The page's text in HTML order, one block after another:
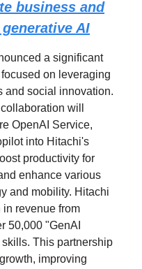
business and
AI
a significant
on leveraging
and social innovation.
will
OpenAI Service,
into Hitachi's
productivity for
enhance various
and mobility. Hitachi
revenue from
50,000 "GenAI
This partnership
improving